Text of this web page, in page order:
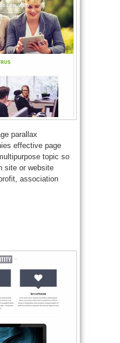
parallax
effective page
topic so
site or website
association